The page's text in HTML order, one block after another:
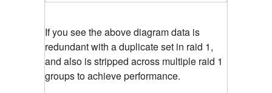
If you see the above diagram data is
redundant with a duplicate set in raid 1,
and also is stripped across multiple raid 1
groups to achieve performance.